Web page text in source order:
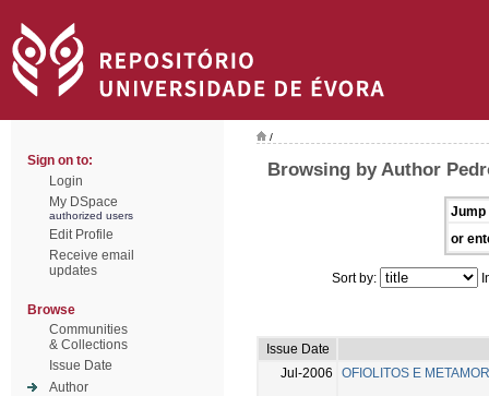
Sign on to:
Login
My DSpace
authorized users
Edit Profile
Receive email
updates
Browse
Communities
& Collections
Issue Date
Author
/
Browsing by Author
Jump
or
Sort by:
Issue Date
Jul-2006
OFIOLITOS E